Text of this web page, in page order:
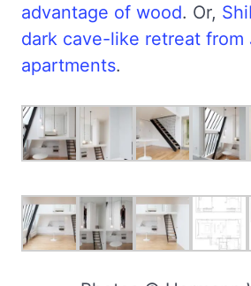
advantage of wood. Or,
dark cave-like retreat from
apartments.